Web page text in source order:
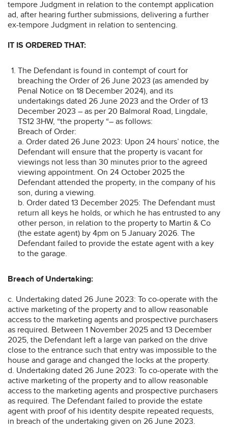
tempore Judgment in relation to the contempt application
ad, after hearing further submissions, delivering a further
ex-tempore Judgment in relation to sentencing.
IT IS ORDERED THAT:
The Defendant is found in contempt of court for
breaching the Order of 26 June 2023 (as amended by
Penal Notice on 18 December 2024), and its
undertakings dated 26 June 2023 and the Order of 13
December 2023 – as per 20 Balmoral Road, Lingdale,
TS12 3HW, “the property “– as follows:
Breach of Order:
a. Order dated 26 June 2023: Upon 24 hours’ notice, the
Defendant will ensure that the property is vacant for
viewings not less than 30 minutes prior to the agreed
viewing appointment. On 24 October 2025 the
Defendant attended the property, in the company of his
son, during a viewing.
b. Order dated 13 December 2025: The Defendant must
return all keys he holds, or which he has entrusted to any
other person, in relation to the property to Martin & Co
(the estate agent) by 4pm on 5 January 2026. The
Defendant failed to provide the estate agent with a key
to the garage.
Breach of Undertaking:
c. Undertaking dated 26 June 2023: To co-operate with the
active marketing of the property and to allow reasonable
access to the marketing agents and prospective purchasers
as required. Between 1 November 2025 and 13 December
2025, the Defendant left a large van parked on the drive
close to the entrance such that entry was impossible to the
house and garage and changed the locks at the property.
d. Undertaking dated 26 June 2023: To co-operate with the
active marketing of the property and to allow reasonable
access to the marketing agents and prospective purchasers
as required. The Defendant failed to provide the estate
agent with proof of his identity despite repeated requests,
in breach of the undertaking given on 26 June 2023.